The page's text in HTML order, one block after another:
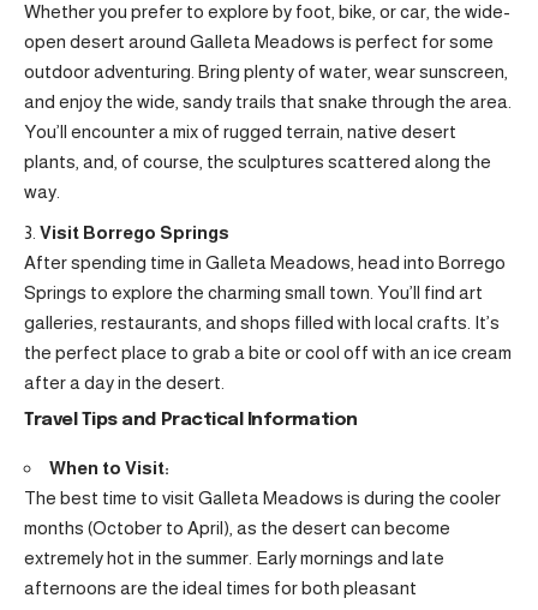
Whether you prefer to explore by foot, bike, or car, the wide-
open desert around Galleta Meadows is perfect for some
outdoor adventuring. Bring plenty of water, wear sunscreen,
and enjoy the wide, sandy trails that snake through the area.
You’ll encounter a mix of rugged terrain, native desert
plants, and, of course, the sculptures scattered along the
way.
Visit Borrego Springs
After spending time in Galleta Meadows, head into Borrego
Springs to explore the charming small town. You’ll find art
galleries, restaurants, and shops filled with local crafts. It’s
the perfect place to grab a bite or cool off with an ice cream
after a day in the desert.
Travel Tips and Practical Information
When to Visit:
The best time to visit Galleta Meadows is during the cooler
months (October to April), as the desert can become
extremely hot in the summer. Early mornings and late
afternoons are the ideal times for both pleasant